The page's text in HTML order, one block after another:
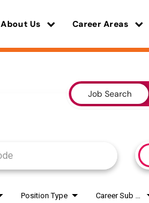
About Us Career Areas
Job Search
Position Type